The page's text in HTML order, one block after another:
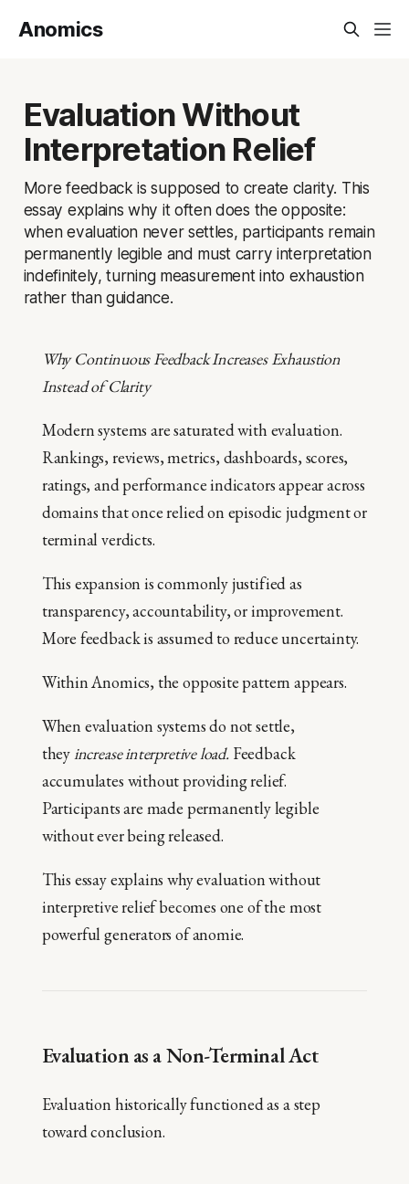
Anomics
Evaluation Without
Interpretation Relief
More feedback is supposed to create clarity. This
essay explains why it often does the opposite:
when evaluation never settles, participants remain
permanently legible and must carry interpretation
indefinitely, turning measurement into exhaustion
rather than guidance.
Why Continuous Feedback Increases Exhaustion
Instead of Clarity
Modern systems are saturated with evaluation.
Rankings, reviews, metrics, dashboards, scores,
ratings, and performance indicators appear across
domains that once relied on episodic judgment or
terminal verdicts.
This expansion is commonly justified as
transparency, accountability, or improvement.
More feedback is assumed to reduce uncertainty.
Within Anomics, the opposite pattern appears.
When evaluation systems do not settle,
theyincrease interpretive load.Feedback
accumulates without providing relief.
Participants are made permanently legible
without ever being released.
This essay explains why evaluation without
interpretive relief becomes one of the most
powerful generators of anomie.
Evaluation as a Non-Terminal Act
Evaluation historically functioned as a step
toward conclusion.